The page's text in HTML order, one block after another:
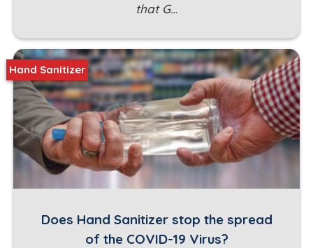
that G…
Does Hand Sanitizer stop the spread
of the COVID-19 Virus?
Hand Sanitizer